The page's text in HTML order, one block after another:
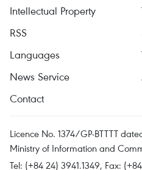
Intellectual Property
RSS
Languages
News Service
Contact
Licence No. 1374/GP-BTTTT
Ministry of Information and
Tel: (+84 24) 3941.1349, Fax: